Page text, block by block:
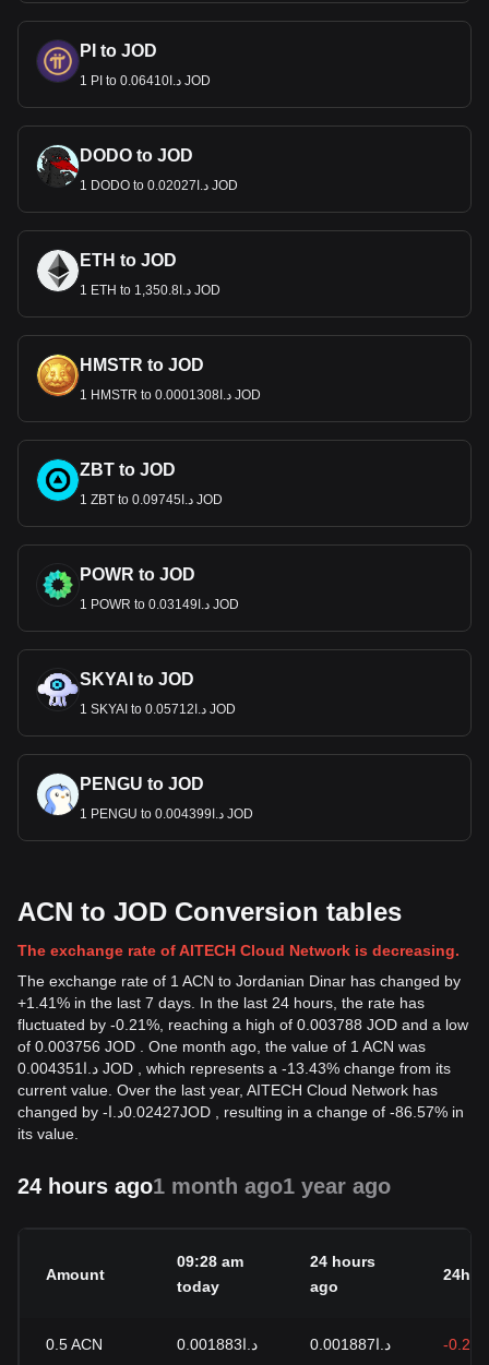
PI to JOD
1 PI to د.ا0.06410 JOD
DODO to JOD
1 DODO to د.ا0.02027 JOD
ETH to JOD
1 ETH to د.ا1,350.8 JOD
HMSTR to JOD
1 HMSTR to د.ا0.0001308 JOD
ZBT to JOD
1 ZBT to د.ا0.09745 JOD
POWR to JOD
1 POWR to د.ا0.03149 JOD
SKYAI to JOD
1 SKYAI to د.ا0.05712 JOD
PENGU to JOD
1 PENGU to د.ا0.004399 JOD
ACN to JOD Conversion tables
The exchange rate of AITECH Cloud Network is decreasing.
The exchange rate of 1 ACN to Jordanian Dinar has changed by
+1.41% in the last 7 days. In the last 24 hours, the rate has
fluctuated by -0.21%, reaching a high of 0.003788 JOD and a low
of 0.003756 JOD . One month ago, the value of 1 ACN was
د.ا0.004351 JOD , which represents a -13.43% change from its
current value. Over the last year, AITECH Cloud Network has
changed by -د.ا0.02427JOD , resulting in a change of -86.57% in
its value.
24 hours ago1 month ago1 year ago
Amount
09:28 am
today
24 hours
ago
24h
0.5ACN د.ا0.001883 د.ا0.001887 -